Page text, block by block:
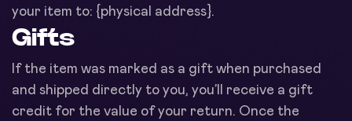
your item to: {physical address}.
Gifts
If the item was marked as a gift when purchased
and shipped directly to you, you’ll receive a gift
credit for the value of your return. Once the